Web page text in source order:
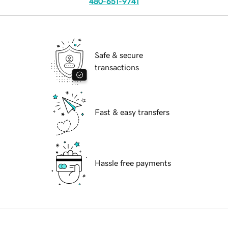
Safe & secure
transactions
Fast & easy transfers
Hassle free payments